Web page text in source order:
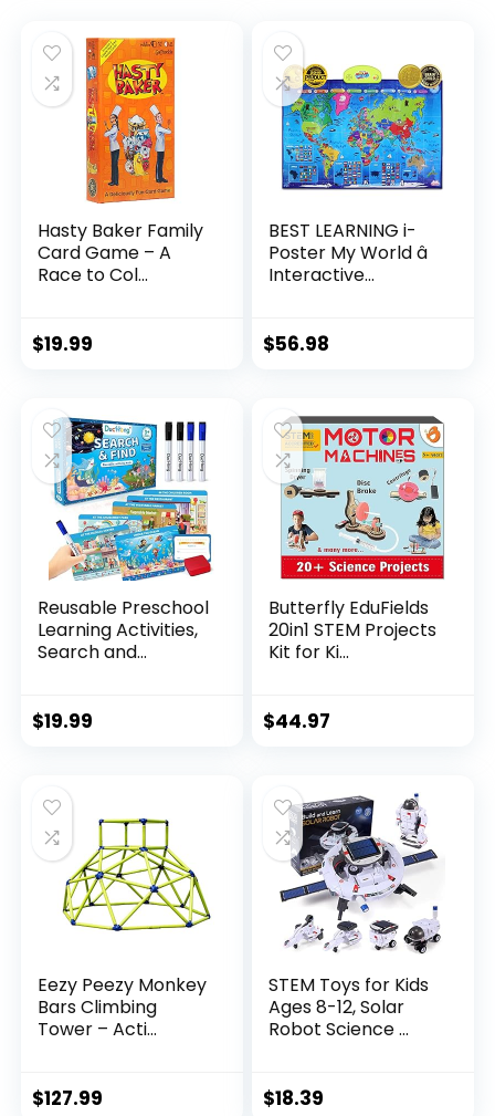
Hasty Baker Family
Card Game – A
Race to Col...
$19.99
BEST LEARNING i-
Poster My World â
Interactive...
$56.98
Reusable Preschool
Learning Activities,
Search and...
$19.99
Butterfly EduFields
20in1 STEM Projects
Kit for Ki...
$44.97
Eezy Peezy Monkey
Bars Climbing
Tower – Acti...
$127.99
STEM Toys for Kids
Ages 8-12, Solar
Robot Science ...
$18.39